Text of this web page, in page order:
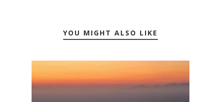
YOU MIGHT ALSO LIKE